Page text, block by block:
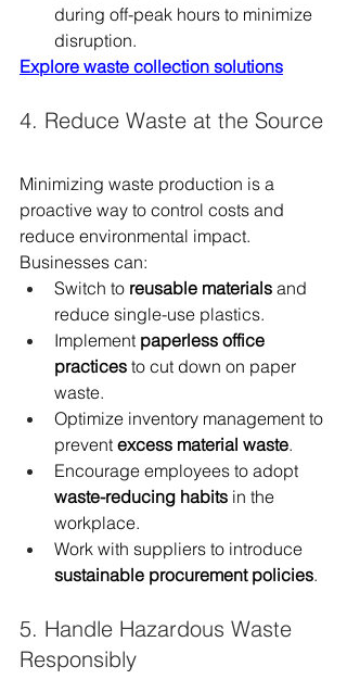
during off-peak hours to minimize
disruption.
Explore waste collection solutions
4. Reduce Waste at the Source
Minimizing waste production is a
proactive way to control costs and
reduce environmental impact.
Businesses can:
Switch to reusable materials and
reduce single-use plastics.
Implement paperless office
practices to cut down on paper
waste.
Optimize inventory management to
prevent excess material waste.
Encourage employees to adopt
waste-reducing habits in the
workplace.
Work with suppliers to introduce
sustainable procurement policies.
5. Handle Hazardous Waste
Responsibly